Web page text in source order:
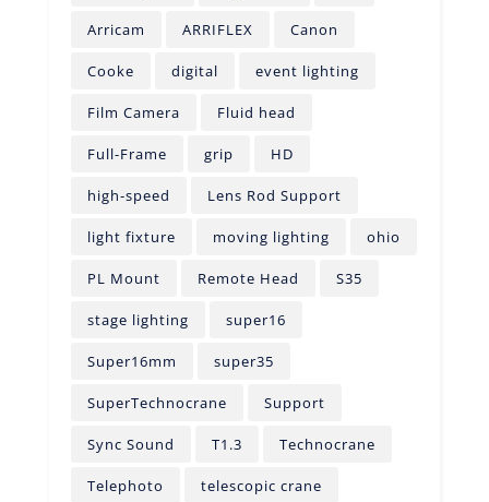
Arricam ARRIFLEX Canon
Cooke digital event lighting
Film Camera Fluid head
Full-Frame grip HD
high-speed Lens Rod Support
light fixture moving lighting ohio
PL Mount Remote Head S35
stage lighting super16
Super16mm super35
SuperTechnocrane Support
Sync Sound T1.3 Technocrane
Telephoto telescopic crane